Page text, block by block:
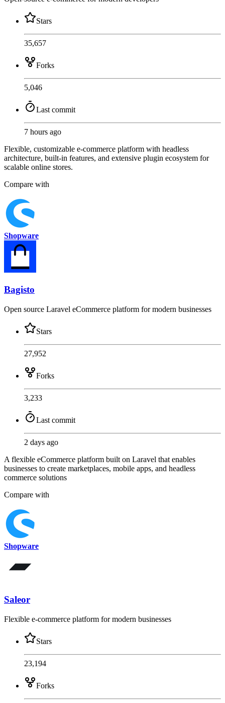
Stars
35,657
Forks
5,046
Last commit
7 hours ago
Flexible, customizable e-commerce platform with headless
architecture, built-in features, and extensive plugin ecosystem for
scalable online stores.
Compare with
Shopware
Bagisto
Open source Laravel eCommerce platform for modern businesses
Stars
27,952
Forks
3,233
Last commit
2 days ago
A flexible eCommerce platform built on Laravel that enables
businesses to create marketplaces, mobile apps, and headless
commerce solutions
Compare with
Shopware
Saleor
Flexible e-commerce platform for modern businesses
Stars
23,194
Forks